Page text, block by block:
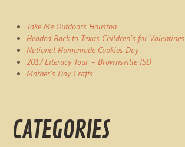
Take Me Outdoors Houston
Headed Back to Texas Children’s for Valentines
National Homemade Cookies Day
2017 Literacy Tour – Brownsville ISD
Mother’s Day Crafts
CATEGORIES